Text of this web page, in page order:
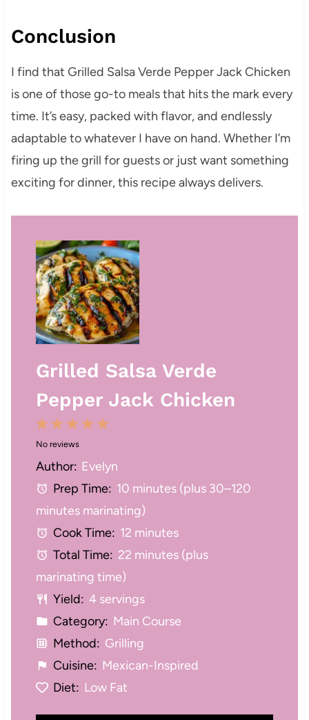
Conclusion
I find that Grilled Salsa Verde Pepper Jack Chicken
is one of those go-to meals that hits the mark every
time. It’s easy, packed with flavor, and endlessly
adaptable to whatever I have on hand. Whether I’m
firing up the grill for guests or just want something
exciting for dinner, this recipe always delivers.
Grilled Salsa Verde
Pepper Jack Chicken
5
t
a
r
s
4
t
a
r
s
3
S
t
a
r
s
2
S
t
a
r
s
1
S
t
r
No reviews
Author: Evelyn
Prep Time: 10 minutes (plus 30–120
minutes marinating)
Cook Time: 12 minutes
Total Time: 22 minutes (plus
marinating time)
Yield: 4 servings
Category: Main Course
Method: Grilling
Cuisine: Mexican-Inspired
Diet: Low Fat